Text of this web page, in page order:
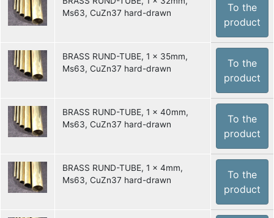
Ms63, CuZn37 hard-drawn
To the
product
BRASS RUND-TUBE, 1 x 35mm,
Ms63, CuZn37 hard-drawn
To the
product
BRASS RUND-TUBE, 1 x 40mm,
Ms63, CuZn37 hard-drawn
To the
product
BRASS RUND-TUBE, 1 x 4mm,
Ms63, CuZn37 hard-drawn
To the
product